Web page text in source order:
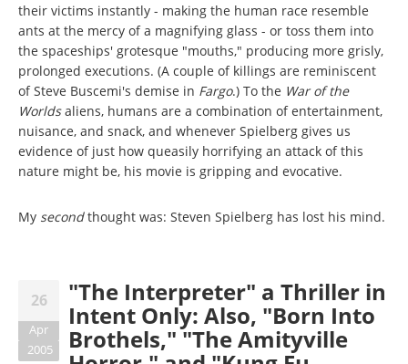
their victims instantly - making the human race resemble
ants at the mercy of a magnifying glass - or toss them into
the spaceships' grotesque "mouths," producing more grisly,
prolonged executions. (A couple of killings are reminiscent
of Steve Buscemi's demise in Fargo.) To the War of the
Worldsaliens, humans are a combination of entertainment,
nuisance, and snack, and whenever Spielberg gives us
evidence of just how queasily horrifying an attack of this
nature might be, his movie is gripping and evocative.
My secondthought was: Steven Spielberg has lost his mind.
26
Apr
2005
"The Interpreter" a Thriller in
Intent Only: Also, "Born Into
Brothels," "The Amityville